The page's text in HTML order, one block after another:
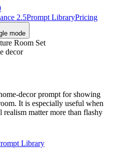
2.5Prompt LibraryPricing
mode
Room Set
decor
decor prompt for showing
It is especially useful when
matter more than flashy
Library